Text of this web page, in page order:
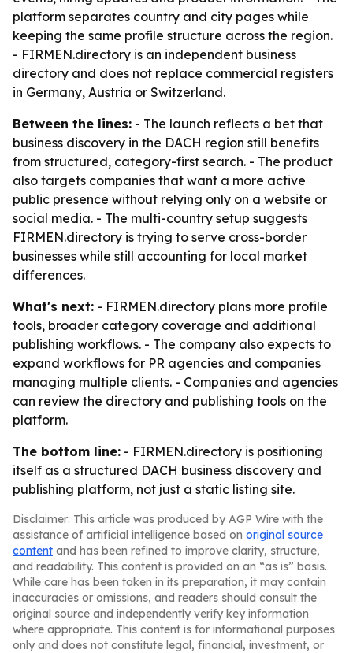
platform separates country and city pages while
keeping the same profile structure across the region.
- FIRMEN.directory is an independent business
directory and does not replace commercial registers
in Germany, Austria or Switzerland.
Between the lines: - The launch reflects a bet that
business discovery in the DACH region still benefits
from structured, category-first search. - The product
also targets companies that want a more active
public presence without relying only on a website or
social media. - The multi-country setup suggests
FIRMEN.directory is trying to serve cross-border
businesses while still accounting for local market
differences.
What's next: - FIRMEN.directory plans more profile
tools, broader category coverage and additional
publishing workflows. - The company also expects to
expand workflows for PR agencies and companies
managing multiple clients. - Companies and agencies
can review the directory and publishing tools on the
platform.
The bottom line: - FIRMEN.directory is positioning
itself as a structured DACH business discovery and
publishing platform, not just a static listing site.
Disclaimer: This article was produced by AGP Wire with the
assistance of artificial intelligence based on original source
content and has been refined to improve clarity, structure,
and readability. This content is provided on an “as is” basis.
While care has been taken in its preparation, it may contain
inaccuracies or omissions, and readers should consult the
original source and independently verify key information
where appropriate. This content is for informational purposes
only and does not constitute legal, financial, investment, or